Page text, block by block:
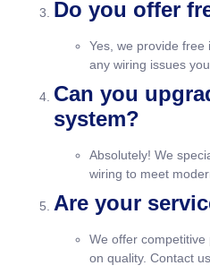
Do you offer
Yes, we provide free
any wiring issues
Can you
system?
Absolutely! We
wiring to meet
Are your
We offer
on quality. Contact